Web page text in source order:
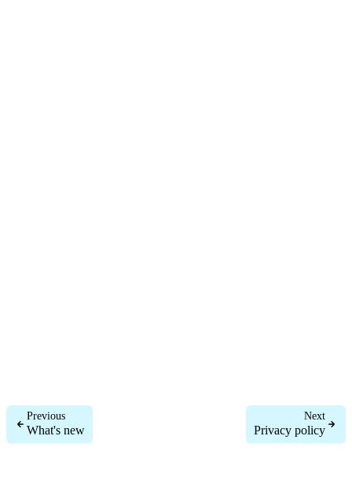
Previous
What's new
Next
Privacy policy